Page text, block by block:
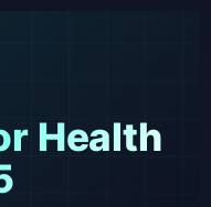
Health